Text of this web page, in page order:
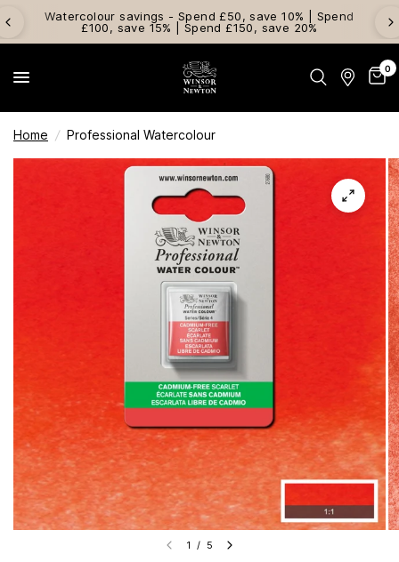
Watercolour savings - Spend £50, save 10% | Spend
£100, save 15% | Spend £150, save 20%
0
Home / Professional Watercolour
1 / 5